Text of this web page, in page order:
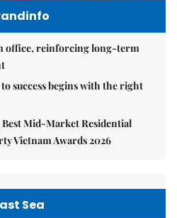
office, reinforcing long-term
success begins with the right
Mid-Market Residential
Vietnam Awards 2026
Sea